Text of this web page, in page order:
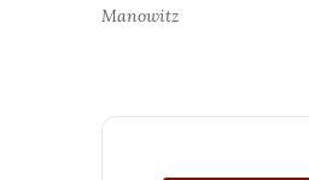
Manowitz